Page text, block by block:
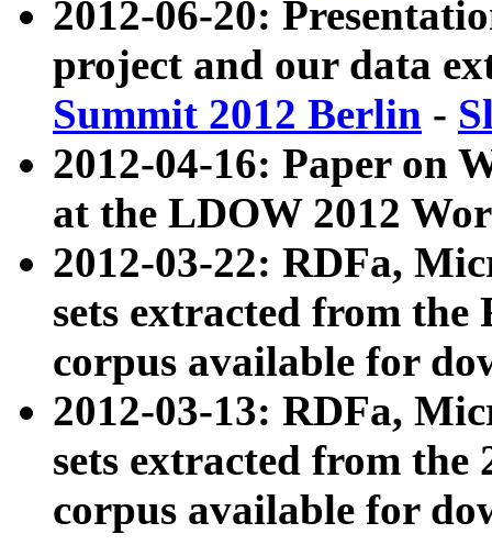
2012-06-20:
project and our data
Summit 2012 Berlin -
2012-04-16: Paper on
at the LDOW 2012
2012-03-22: RDFa,
sets extracted from
corpus available for
2012-03-13: RDFa,
sets extracted from the
corpus available for